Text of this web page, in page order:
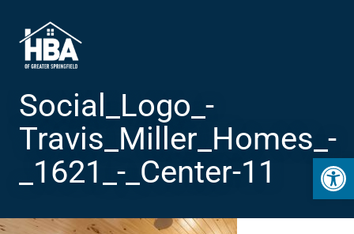
Social_Logo_-
Travis_Miller_Homes_-
_1621_-_Center-11